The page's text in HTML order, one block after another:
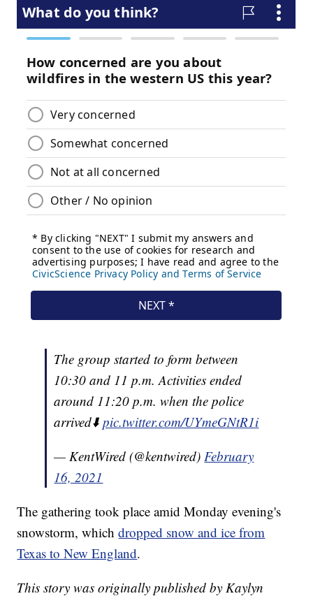
The group started to form between
10:30 and 11 p.m. Activities ended
around 11:20 p.m. when the police
arrived⬇️pic.twitter.com/UYmeGNtR1i
— KentWired (@kentwired) February
16, 2021
The gathering took place amid Monday evening's
snowstorm, whichdropped snow and ice from
Texas to New England.
This story was originally published by Kaylyn